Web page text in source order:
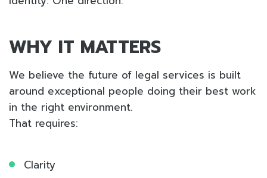
WHY IT MATTERS
We believe the future of legal services is built
around exceptional people doing their best work
in the right environment.
That requires:
Clarity